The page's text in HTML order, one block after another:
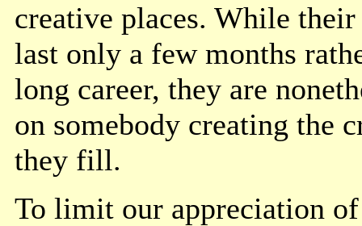
creative places. While
last only a few months
long career, they are
on somebody creating the
they fill.
To limit our appreciation